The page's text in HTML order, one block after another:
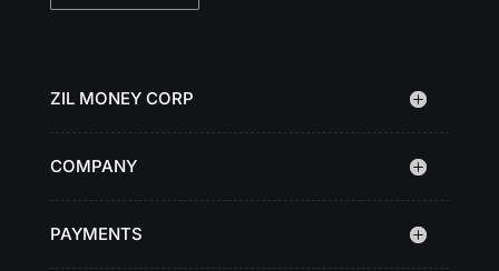
ZIL MONEY CORP
COMPANY
PAYMENTS